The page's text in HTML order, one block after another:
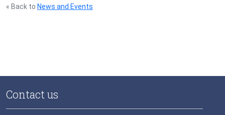
« Back to News and Events
Contact us